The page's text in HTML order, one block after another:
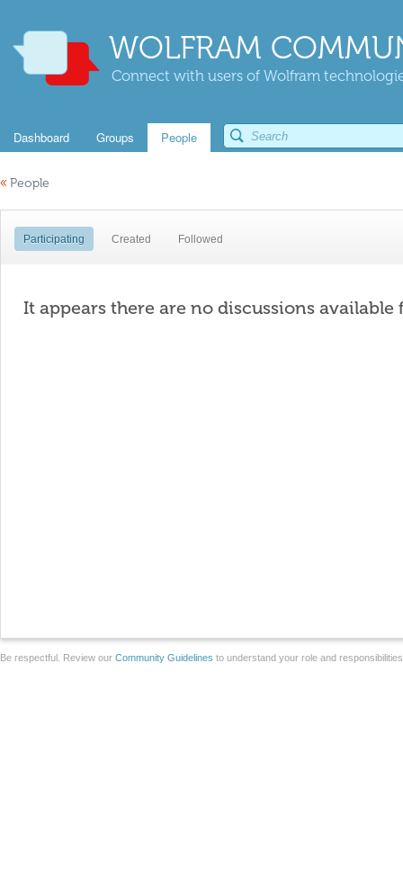
WOLFRAM
Connect with users of Wolfram
Dashboard Groups People
« People
Participating Created Followed
It appears there are no discussions available
Be respectful. Review our Community Guidelines to understand your role and